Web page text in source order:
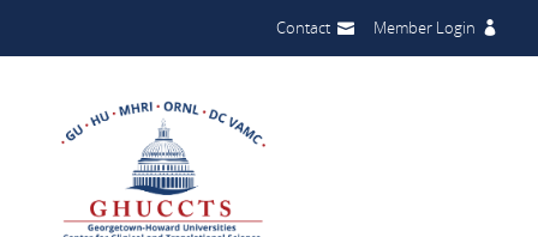
Contact Member Login